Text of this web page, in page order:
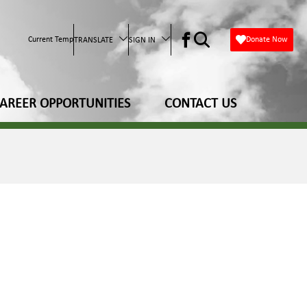
Current TempTRANSLATE SIGN IN Donate Now
OPPORTUNITIES CONTACT US